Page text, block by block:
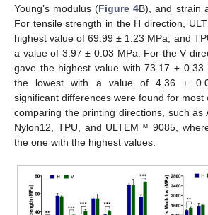
Young’s modulus (Figure 4B), and strain
For tensile strength in the H direction,
highest value of 69.99 ± 1.23 MPa, and
a value of 3.97 ± 0.03 MPa. For the V
gave the highest value with 73.17 ±
the lowest with a value of 4.36 ±
significant differences were found for most
comparing the printing directions, such as
Nylon12, TPU, and ULTEM™ 9085,
the one with the highest values.